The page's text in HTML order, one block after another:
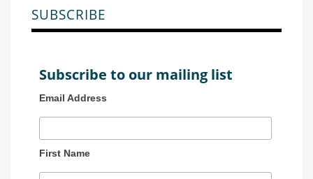
SUBSCRIBE
Subscribe to our mailing list
Email Address
First Name